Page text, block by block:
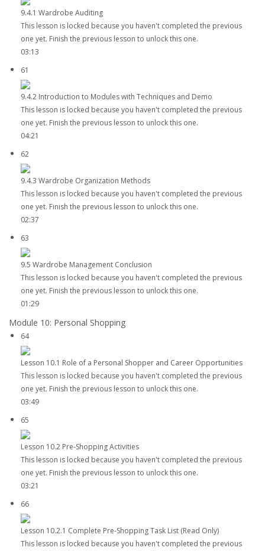
9.4.1 Wardrobe Auditing
This lesson is locked because you haven't completed the previous
one yet. Finish the previous lesson to unlock this one.
03:13
61
9.4.2 Introduction to Modules with Techniques and Demo
This lesson is locked because you haven't completed the previous
one yet. Finish the previous lesson to unlock this one.
04:21
62
9.4.3 Wardrobe Organization Methods
This lesson is locked because you haven't completed the previous
one yet. Finish the previous lesson to unlock this one.
02:37
63
9.5 Wardrobe Management Conclusion
This lesson is locked because you haven't completed the previous
one yet. Finish the previous lesson to unlock this one.
01:29
Module 10: Personal Shopping
64
Lesson 10.1 Role of a Personal Shopper and Career Opportunities
This lesson is locked because you haven't completed the previous
one yet. Finish the previous lesson to unlock this one.
03:49
65
Lesson 10.2 Pre-Shopping Activities
This lesson is locked because you haven't completed the previous
one yet. Finish the previous lesson to unlock this one.
03:21
66
Lesson 10.2.1 Complete Pre-Shopping Task List (Read Only)
This lesson is locked because you haven't completed the previous